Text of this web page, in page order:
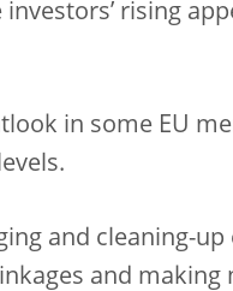
rising
in some EU
and cleaning-
and